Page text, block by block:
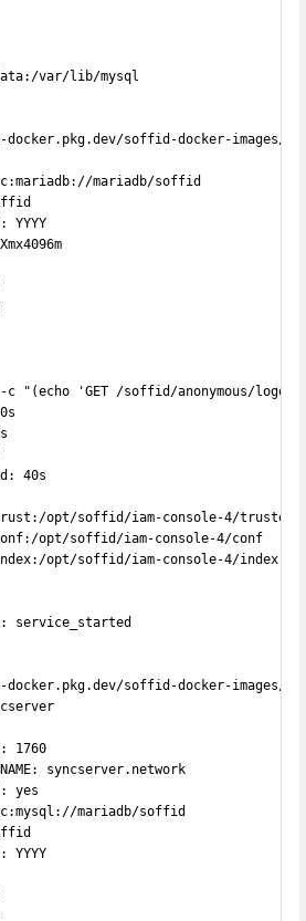
var/lib/mysql
docker.pkg.dev/soffid-docker-images/
mariadb/soffid
YYYY
c "(echo 'GET /soffid/anonymous/
40s
opt/soffid/iam-console-4/
opt/soffid/iam-console-4/conf
opt/soffid/iam-console-4/
service_started
docker.pkg.dev/soffid-docker-images/
1760
syncserver.network
yes
mariadb/soffid
YYYY